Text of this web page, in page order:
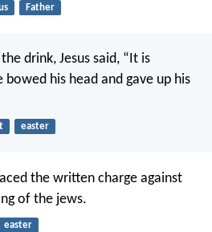
Father
drink, Jesus said, “It is
his head and gave up his
easter
the written charge against
of the jews.
easter